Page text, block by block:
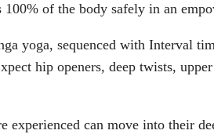
of the body safely in an
yoga, sequenced with Interval
hip openers, deep twists,
can move into their